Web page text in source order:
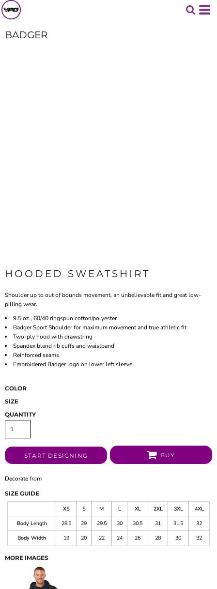
BADGER
HOODED SWEATSHIRT
Shoulder up to out of bounds movement, an unbelievable fit and great low-
pilling wear.
9.5 oz., 60/40 ringspun cotton/polyester
Badger Sport Shoulder for maximum movement and true athletic fit
Two-ply hood with drawstring
Spandex blend rib cuffs and waistband
Reinforced seams
Embroidered Badger logo on lower left sleeve
COLOR
SIZE
QUANTITY
START DESIGNING BUY
Decoratefrom
SIZE GUIDE
XS S M L XL 2XL 3XL
4XL
Body Length
28.5 29 29.5 30 30.5 31 31.5
32
Body Width
19 20 22 24 26 28 30 32
MORE IMAGES